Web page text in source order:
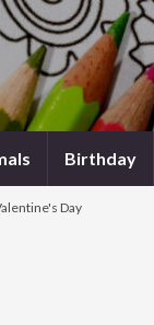
Birthday
Day